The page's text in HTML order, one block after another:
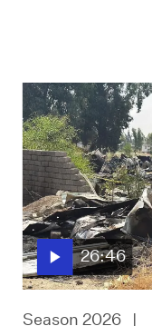
26:46
Season 2026